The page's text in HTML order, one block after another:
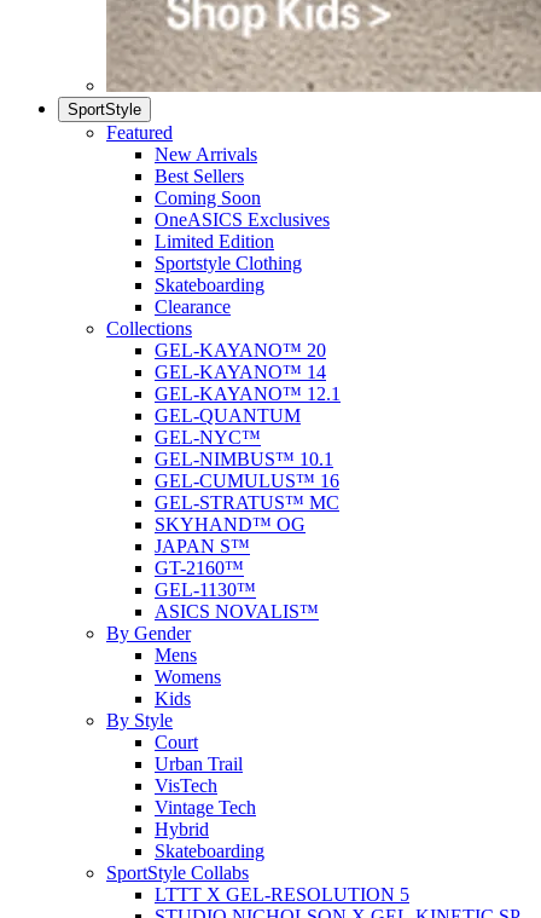
SportStyle
Featured
New Arrivals
Best Sellers
Coming Soon
OneASICS Exclusives
Limited Edition
Sportstyle Clothing
Skateboarding
Clearance
Collections
GEL-KAYANO™ 20
GEL-KAYANO™ 14
GEL-KAYANO™ 12.1
GEL-QUANTUM
GEL-NYC™
GEL-NIMBUS™ 10.1
GEL-CUMULUS™ 16
GEL-STRATUS™ MC
SKYHAND™ OG
JAPAN S™
GT-2160™
GEL-1130™
ASICS NOVALIS™
By Gender
Mens
Womens
Kids
By Style
Court
Urban Trail
VisTech
Vintage Tech
Hybrid
Skateboarding
SportStyle Collabs
LTTT X GEL-RESOLUTION 5